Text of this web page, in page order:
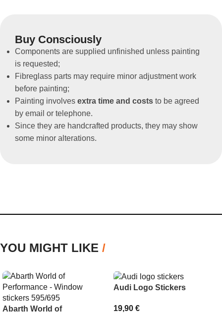
Buy Consciously
Components are supplied unfinished unless painting
is requested;
Fibreglass parts may require minor adjustment work
before painting;
Painting involves extra time and costs to be agreed
by email or telephone.
Since they are handcrafted products, they may show
some minor alterations.
YOU MIGHT LIKE /
Abarth World of
Audi Logo Stickers
19,90 €